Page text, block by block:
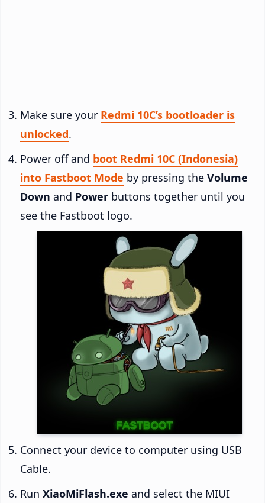
Make sure your Redmi 10C’s bootloader is
unlocked.
Power off and boot Redmi 10C (Indonesia)
into Fastboot Mode by pressing the Volume
Down and Power buttons together until you
see the Fastboot logo.
Connect your device to computer using USB
Cable.
Run XiaoMiFlash.exe and select the MIUI